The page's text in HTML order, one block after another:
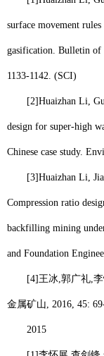
surface movement
gasification. Bulletin of
1133-1142. (SCI)
[2]Huaizhan Li,
design for super-high
Chinese case study.
[3]Huaizhan Li,
Compression ratio
backfilling mining
and Foundation
[4]王冰,郭广礼,
金属矿山, 2016, 45:
2015